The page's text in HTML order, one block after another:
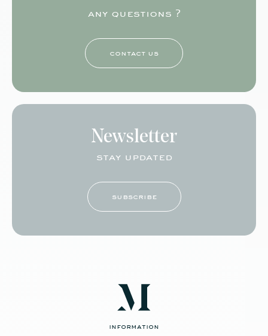
any questions ?
contact us
Newsletter
stay updated
subscribe
information